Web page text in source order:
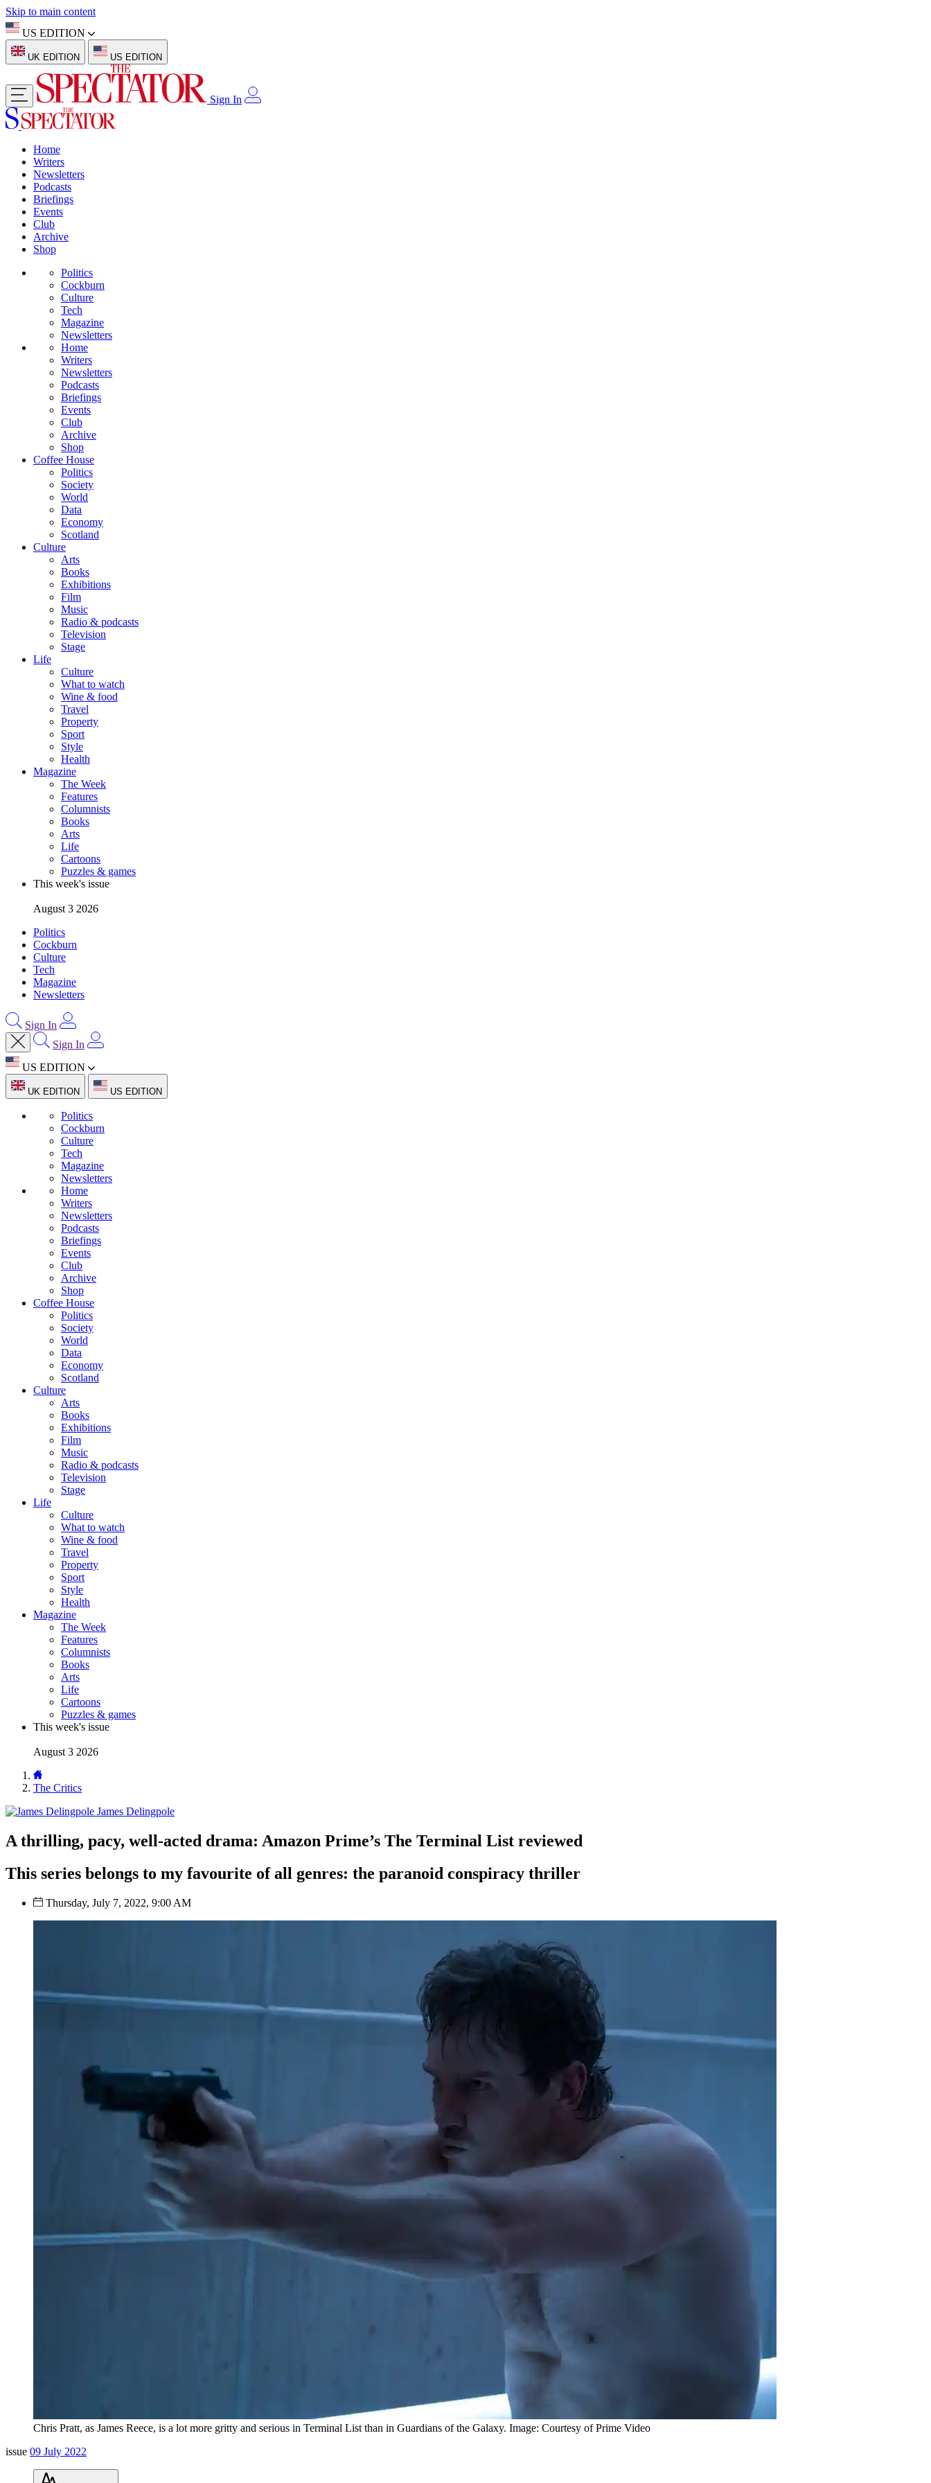
Skip to main content
US EDITION
UK EDITION US EDITION
Sign In
Home
Writers
Newsletters
Podcasts
Briefings
Events
Club
Archive
Shop
Politics
Cockburn
Culture
Tech
Magazine
Newsletters
Home
Writers
Newsletters
Podcasts
Briefings
Events
Club
Archive
Shop
Coffee House
Politics
Society
World
Data
Economy
Scotland
Culture
Arts
Books
Exhibitions
Film
Music
Radio & podcasts
Television
Stage
Life
Culture
What to watch
Wine & food
Travel
Property
Sport
Style
Health
Magazine
The Week
Features
Columnists
Books
Arts
Life
Cartoons
Puzzles & games
This week's issue
August 3 2026
Politics
Cockburn
Culture
Tech
Magazine
Newsletters
Sign In
Sign In
US EDITION
UK EDITION US EDITION
Politics
Cockburn
Culture
Tech
Magazine
Newsletters
Home
Writers
Newsletters
Podcasts
Briefings
Events
Club
Archive
Shop
Coffee House
Politics
Society
World
Data
Economy
Scotland
Culture
Arts
Books
Exhibitions
Film
Music
Radio & podcasts
Television
Stage
Life
Culture
What to watch
Wine & food
Travel
Property
Sport
Style
Health
Magazine
The Week
Features
Columnists
Books
Arts
Life
Cartoons
Puzzles & games
This week's issue
August 3 2026
The Critics
James Delingpole
A thrilling, pacy, well-acted drama: Amazon Prime’s The Terminal List reviewed
This series belongs to my favourite of all genres: the paranoid conspiracy thriller
Thursday, July 7, 2022, 9:00 AM
Chris Pratt, as James Reece, is a lot more gritty and serious in Terminal List than in Guardians of the Galaxy. Image: Courtesy of Prime Video
issue 09 July 2022